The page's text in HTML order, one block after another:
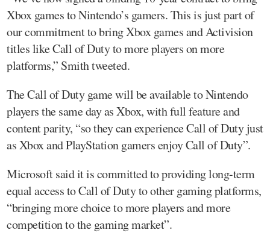
Xbox games to Nintendo’s gamers. This is just part of
our commitment to bring Xbox games and Activision
titles like Call of Duty to more players on more
platforms,” Smith tweeted.
The Call of Duty game will be available to Nintendo
players the same day as Xbox, with full feature and
content parity, “so they can experience Call of Duty just
as Xbox and PlayStation gamers enjoy Call of Duty”.
Microsoft said it is committed to providing long-term
equal access to Call of Duty to other gaming platforms,
“bringing more choice to more players and more
competition to the gaming market”.